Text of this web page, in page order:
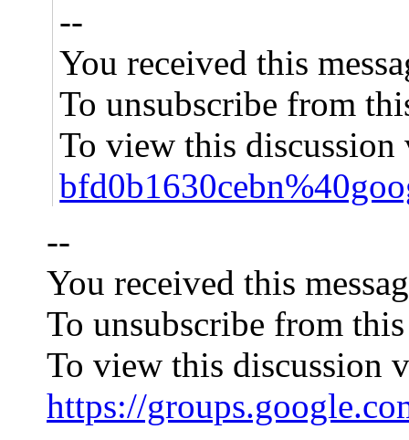
--
You received this
To unsubscribe from
To view this
--
You received this
To unsubscribe from
To view this discussion
https://